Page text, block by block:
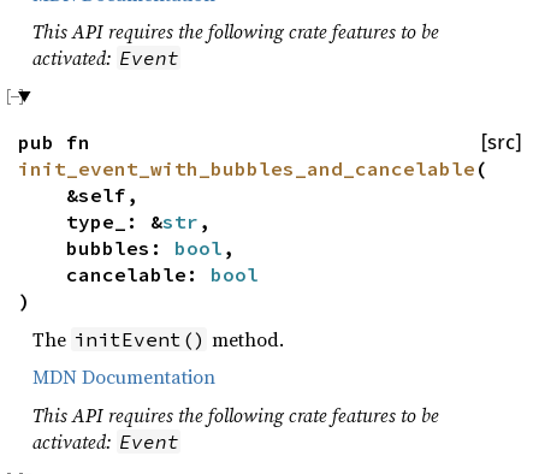
This API requires the following crate features to be
activated: Event
[src]
pub fn
init_event_with_bubbles_and_cancelable (
&self,
type_: &str ,
bubbles: bool ,
cancelable: bool
)
The initEvent() method.
MDN Documentation
This API requires the following crate features to be
activated: Event